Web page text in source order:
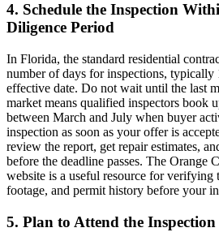
4. Schedule the Inspection
Diligence Period
In Florida, the standard residential
number of days for inspections, typically
effective date. Do not wait until the last
market means qualified inspectors book
between March and July when buyer
inspection as soon as your offer is
review the report, get repair estimates,
before the deadline passes. The Orange
website is a useful resource for verifying
footage, and permit history before your
5. Plan to Attend the Inspection